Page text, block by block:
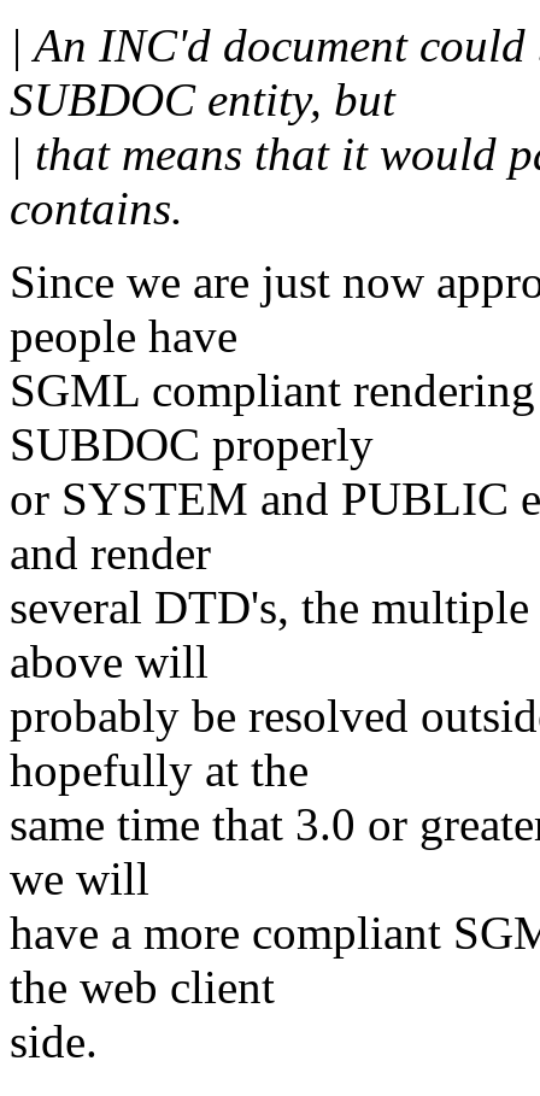
| An INC'd document
SUBDOC entity, but
| that means that it would
contains.
Since we are just now
people have
SGML compliant
SUBDOC properly
or SYSTEM and PUBLIC
and render
several DTD's, the
above will
probably be resolved
hopefully at the
same time that 3.0 or
we will
have a more compliant
the web client
side.